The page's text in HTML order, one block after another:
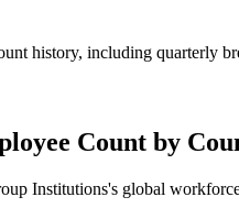
history, including quarterly
Count by
Institutions's global